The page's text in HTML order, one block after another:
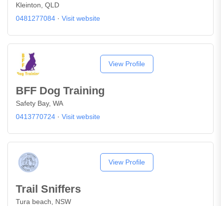
Kleinton, QLD
0481277084 · Visit website
BFF Dog Training
Safety Bay, WA
0413770724 · Visit website
View Profile
Trail Sniffers
Tura beach, NSW
View Profile